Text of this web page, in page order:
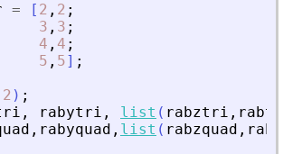
= [ 2 , 2 ;
3 , 3 ;
4 , 4 ;
5 , 5] ;
2 ) ;
, rabytri , list ( rabztri ,
, rabyquad , list ( rabzquad ,